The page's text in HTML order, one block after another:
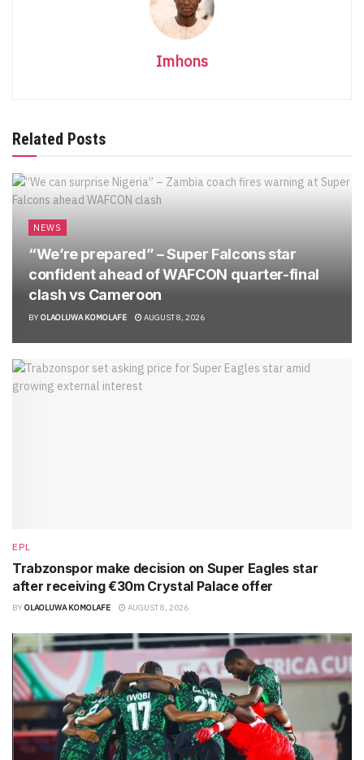
Imhons
Related Posts
NEWS
“We’re prepared” – Super Falcons star
confident ahead of WAFCON quarter-final
clash vs Cameroon
BY OLAOLUWA KOMOLAFE AUGUST 8, 2026
EPL
Trabzonspor make decision on Super Eagles star
after receiving €30m Crystal Palace offer
BY OLAOLUWA KOMOLAFE AUGUST 8, 2026